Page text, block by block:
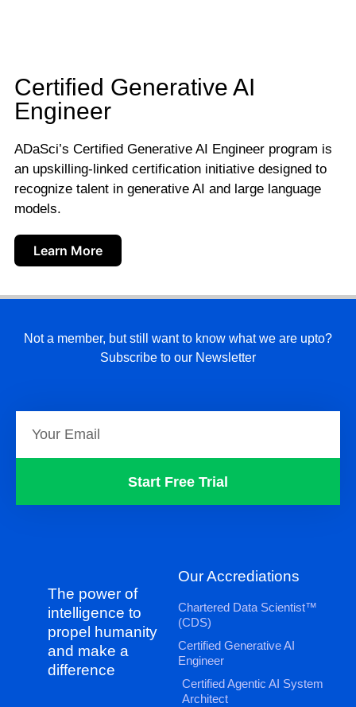
Certified Generative AI
Engineer
ADaSci’s Certified Generative AI Engineer program is
an upskilling-linked certification initiative designed to
recognize talent in generative AI and large language
models.
Learn More
Not a member, but still want to know what we are upto?
Subscribe to our Newsletter
Start Free Trial
The power of
intelligence to
propel humanity
and make a
difference
Our Accrediations
Chartered Data Scientist™
(CDS)
Certified Generative AI
Engineer
Certified Agentic AI System
Architect